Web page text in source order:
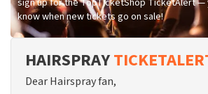
sign up for the TopTicketShop TicketAlert
know when new tickets go on sale!
HAIRSPRAY
Dear Hairspray fan,